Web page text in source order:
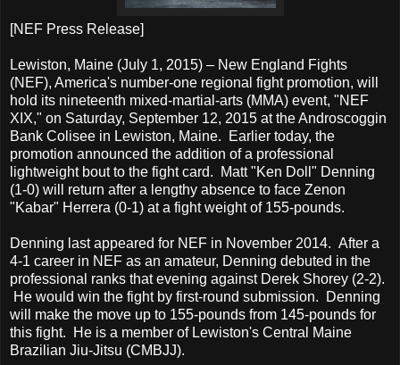
[NEF Press Release]
Lewiston, Maine (July 1, 2015) – New England Fights
(NEF), America's number-one regional fight promotion, will
hold its nineteenth mixed-martial-arts (MMA) event, "NEF
XIX," on Saturday, September 12, 2015 at the Androscoggin
Bank Colisee in Lewiston, Maine. Earlier today, the
promotion announced the addition of a professional
lightweight bout to the fight card. Matt "Ken Doll" Denning
(1-0) will return after a lengthy absence to face Zenon
"Kabar" Herrera (0-1) at a fight weight of 155-pounds.
Denning last appeared for NEF in November 2014. After a
4-1 career in NEF as an amateur, Denning debuted in the
professional ranks that evening against Derek Shorey (2-2).
He would win the fight by first-round submission. Denning
will make the move up to 155-pounds from 145-pounds for
this fight. He is a member of Lewiston's Central Maine
Brazilian Jiu-Jitsu (CMBJJ).